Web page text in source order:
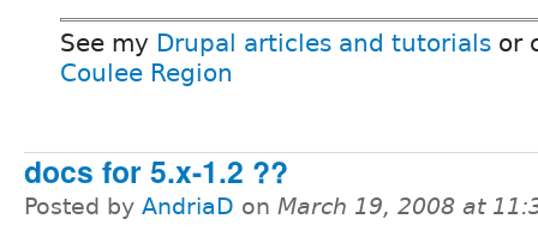
See my Drupal articles and tutorials or
Coulee Region
docs for 5.x-1.2 ??
Posted by AndriaD on March 19, 2008 at